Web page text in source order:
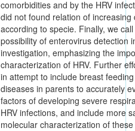
comorbidities and by the HRV
did not found relation of increasing
according to specie. Finally, we
possibility of enterovirus detection
investigation, emphasizing the
characterization of HRV. Further
in attempt to include breast
diseases in parents to accurately
factors of developing severe
HRV infections, and include more
molecular characterization of